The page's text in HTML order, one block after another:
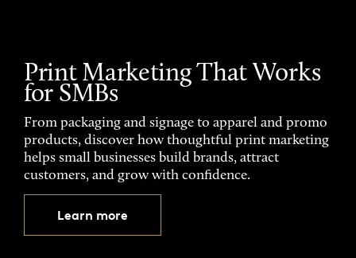
Print Marketing That Works
for SMBs
From packaging and signage to apparel and promo
products, discover how thoughtful print marketing
helps small businesses build brands, attract
customers, and grow with confidence.
Learn more